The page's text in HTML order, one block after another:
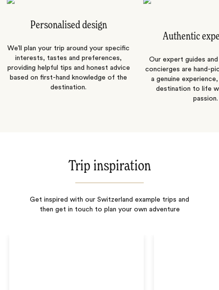
Personalised design
We’ll plan your trip around your specific
interests, tastes and preferences,
providing helpful tips and honest advice
based on first-hand knowledge of the
destination.
Authentic
Our expert guides
concierges are hand-
a genuine
destination to life
passion.
Trip inspiration
Get inspired with our Switzerland example trips and
then get in touch to plan your own adventure